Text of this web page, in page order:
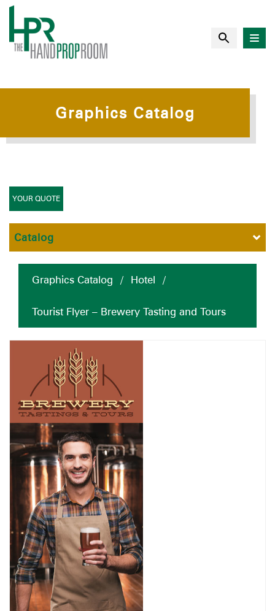
Graphics Catalog
Graphics Catalog / Hotel /
Tourist Flyer – Brewery Tasting and Tours
YOUR QUOTE
Catalog